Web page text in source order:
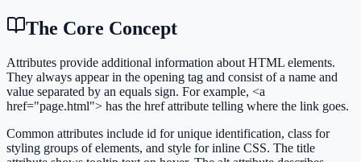
The Core Concept
Attributes provide additional information about HTML elements.
They always appear in the opening tag and consist of a name and
value separated by an equals sign. For example, <a
href="page.html"> has the href attribute telling where the link goes.
Common attributes include id for unique identification, class for
styling groups of elements, and style for inline CSS. The title